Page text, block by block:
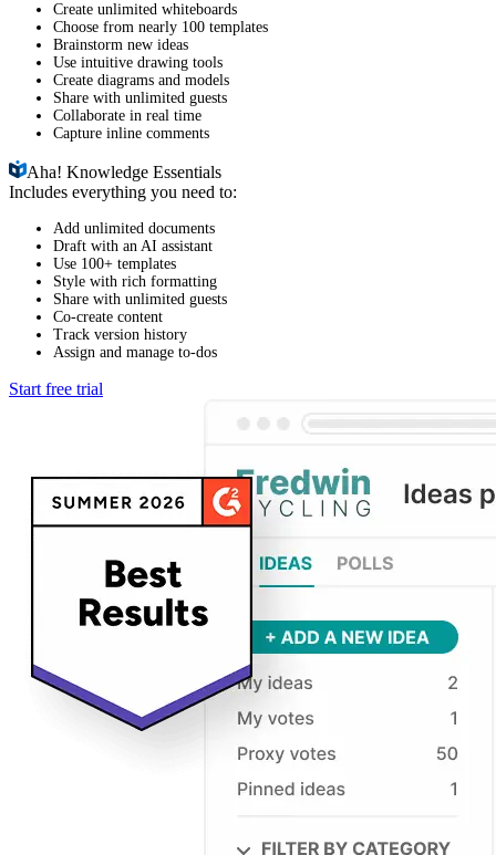
Create unlimited whiteboards
Choose from nearly 100 templates
Brainstorm new ideas
Use intuitive drawing tools
Create diagrams and models
Share with unlimited guests
Collaborate in real time
Capture inline comments
Aha!Knowledge Essentials
Includes everything you need to:
Add unlimited documents
Draft with an AI assistant
Use 100+ templates
Style with rich formatting
Share with unlimited guests
Co-create content
Track version history
Assign and manage to-dos
Start free trial